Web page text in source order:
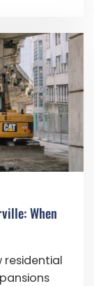
When
residential